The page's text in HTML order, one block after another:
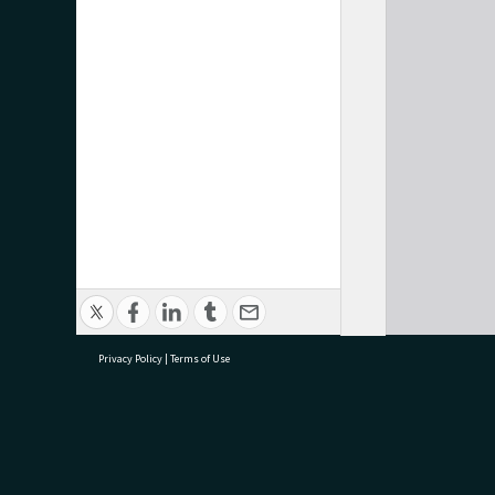
Privacy Policy | Terms of Use